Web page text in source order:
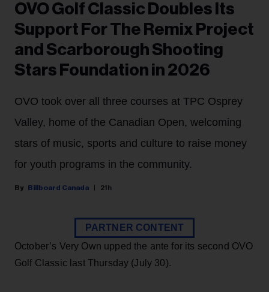
OVO Golf Classic Doubles Its
Support For The Remix Project
and Scarborough Shooting
Stars Foundation in 2026
OVO took over all three courses at TPC Osprey
Valley, home of the Canadian Open, welcoming
stars of music, sports and culture to raise money
for youth programs in the community.
Billboard Canada 21h
PARTNER CONTENT
October’s Very Own upped the ante for its second OVO
Golf Classic last Thursday (July 30).